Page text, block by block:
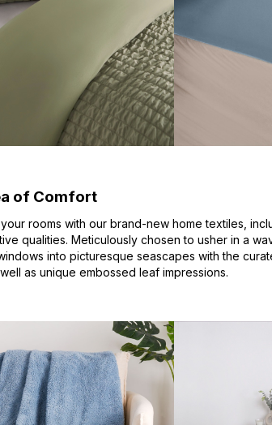
of Comfort
rooms with our brand-new home textiles,
qualities. Meticulously chosen to usher in a
into picturesque seascapes with the
as unique embossed leaf impressions.